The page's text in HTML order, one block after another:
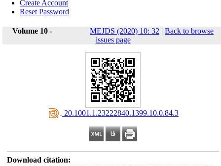
Create Account
Reset Password
Volume 10 - MEJDS (2020) 10: 32 | Back to browse
issues page
‎ 20.1001.1.23222840.1399.10.0.84.3
Download citation: